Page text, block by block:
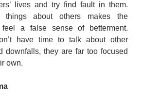
lives and try find fault in them.
things about others makes the
feel a false sense of betterment.
have time to talk about other
downfalls, they are far too focused
own.